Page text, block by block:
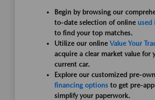
Begin by browsing our
to-date selection of online used
to find your top matches.
Utilize our onlineValue Your
acquire a clear market value for
current car.
Explore our customized pre-
financing options to get pre-
simplify your paperwork.